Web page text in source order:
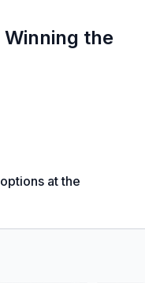
the
at the